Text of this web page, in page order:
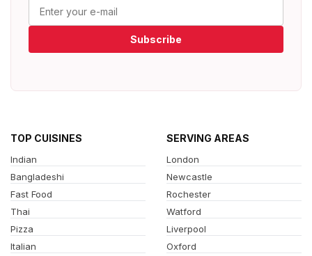
Subscribe
TOP CUISINES
Indian
Bangladeshi
Fast Food
Thai
Pizza
Italian
SERVING AREAS
London
Newcastle
Rochester
Watford
Liverpool
Oxford